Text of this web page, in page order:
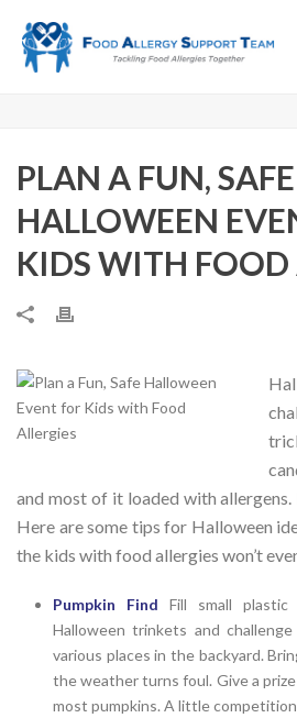
PLAN A FUN, SAFE
HALLOWEEN
KIDS WITH FOOD
and most of it loaded with
Here are some tips for Halloween
the kids with food allergies won’t
Pumpkin Find Fill small
Halloween trinkets and
various places in the backyard.
the weather turns foul. Give a
most pumpkins. A little